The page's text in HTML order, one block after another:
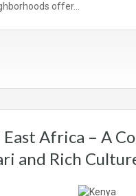
offer…
Africa – A
and Rich